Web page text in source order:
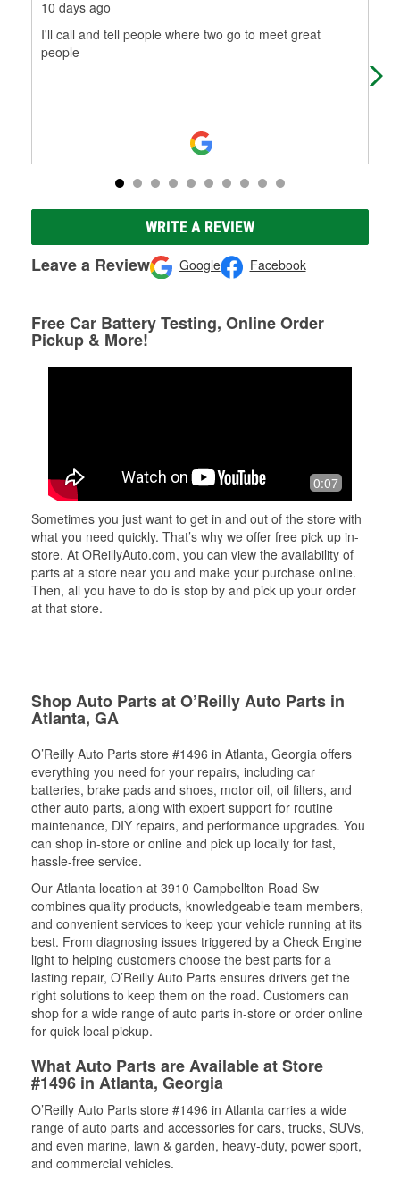
10 days ago
I'll call and tell people where two go to meet great
people
WRITE A REVIEW
Leave a Review Google Facebook
Free Car Battery Testing, Online Order
Pickup & More!
0:07
Sometimes you just want to get in and out of the store with
what you need quickly. That’s why we offer free pick up in-
store. At OReillyAuto.com, you can view the availability of
parts at a store near you and make your purchase online.
Then, all you have to do is stop by and pick up your order
at that store.
Shop Auto Parts at O’Reilly Auto Parts in
Atlanta, GA
O’Reilly Auto Parts store #1496 in Atlanta, Georgia offers
everything you need for your repairs, including car
batteries, brake pads and shoes, motor oil, oil filters, and
other auto parts, along with expert support for routine
maintenance, DIY repairs, and performance upgrades. You
can shop in-store or online and pick up locally for fast,
hassle-free service.
Our Atlanta location at 3910 Campbellton Road Sw
combines quality products, knowledgeable team members,
and convenient services to keep your vehicle running at its
best. From diagnosing issues triggered by a Check Engine
light to helping customers choose the best parts for a
lasting repair, O’Reilly Auto Parts ensures drivers get the
right solutions to keep them on the road. Customers can
shop for a wide range of auto parts in-store or order online
for quick local pickup.
What Auto Parts are Available at Store
#1496 in Atlanta, Georgia
O’Reilly Auto Parts store #1496 in Atlanta carries a wide
range of auto parts and accessories for cars, trucks, SUVs,
and even marine, lawn & garden, heavy-duty, power sport,
and commercial vehicles.